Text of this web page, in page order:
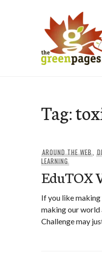
Tag:
AROUND THE WEB,
LEARNING
EduTOX
If you like
making our world
Challenge may